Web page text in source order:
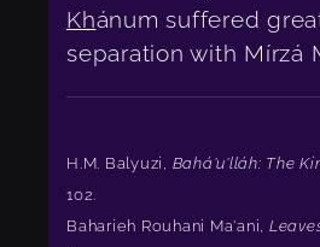
Khánum suffered
separation with Mírzá
H.M. Balyuzi, Bahá'u'lláh: The
102.
Baharieh Rouhani Ma'ani,